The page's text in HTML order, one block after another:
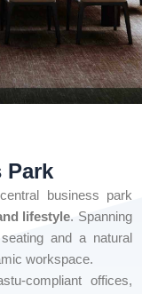
Park
business park
lifestyle. Spanning
and a natural
workspace.
compliant offices,